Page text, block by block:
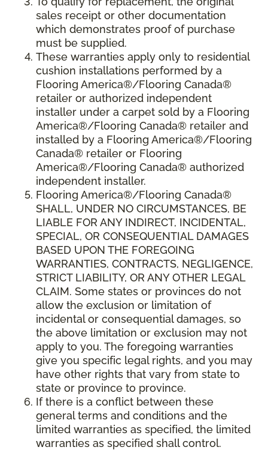
sales receipt or other documentation
which demonstrates proof of purchase
must be supplied.
These warranties apply only to residential
cushion installations performed by a
Flooring America®/Flooring Canada®
retailer or authorized independent
installer under a carpet sold by a Flooring
America®/Flooring Canada® retailer and
installed by a Flooring America®/Flooring
Canada® retailer or Flooring
America®/Flooring Canada® authorized
independent installer.
Flooring America®/Flooring Canada®
SHALL, UNDER NO CIRCUMSTANCES, BE
LIABLE FOR ANY INDIRECT, INCIDENTAL,
SPECIAL, OR CONSEQUENTIAL DAMAGES
BASED UPON THE FOREGOING
WARRANTIES, CONTRACTS, NEGLIGENCE,
STRICT LIABILITY, OR ANY OTHER LEGAL
CLAIM. Some states or provinces do not
allow the exclusion or limitation of
incidental or consequential damages, so
the above limitation or exclusion may not
apply to you. The foregoing warranties
give you specific legal rights, and you may
have other rights that vary from state to
state or province to province.
If there is a conflict between these
general terms and conditions and the
limited warranties as specified, the limited
warranties as specified shall control.